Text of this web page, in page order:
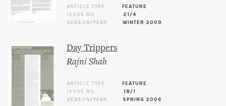
ARTICLE TYPE
FEATURE
ISSUE NO.
21/4
SEASON/YEAR
WINTER 2009
Day Trippers
Rajni Shah
ARTICLE TYPE
FEATURE
ISSUE NO.
18/1
SEASON/YEAR
SPRING 2006